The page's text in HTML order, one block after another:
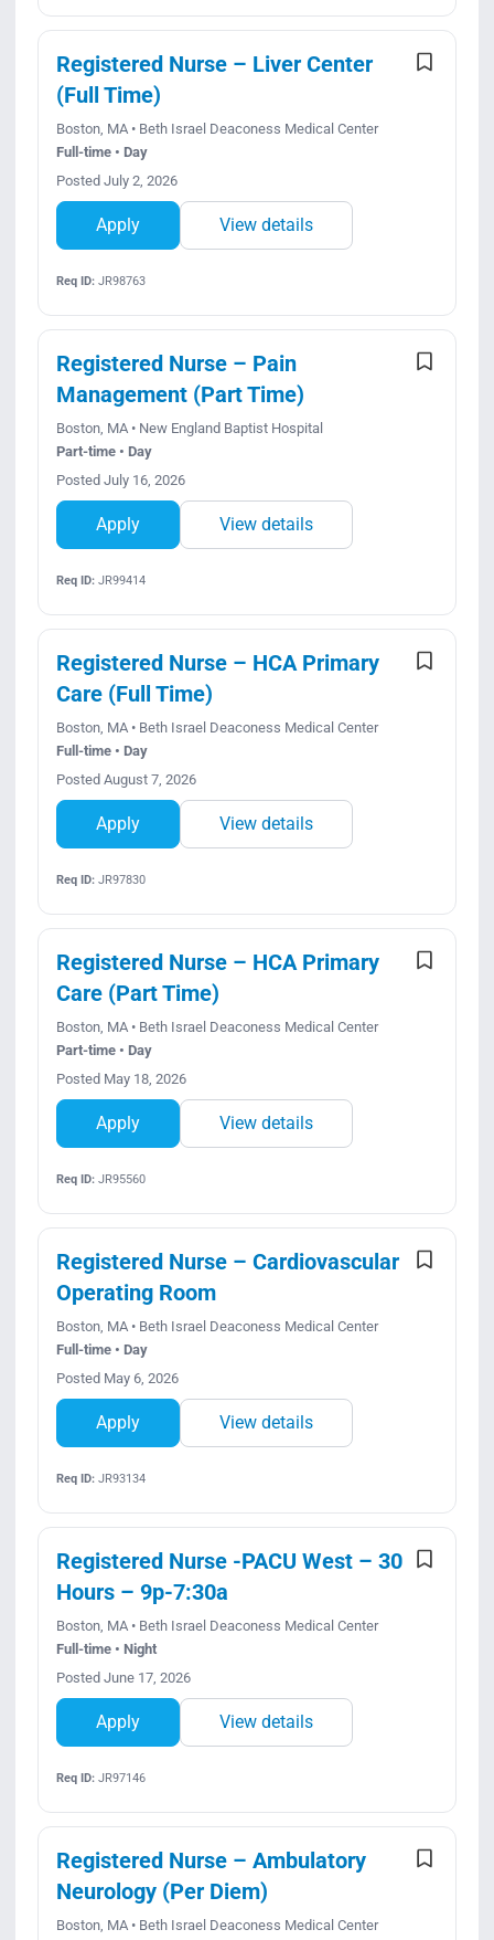
Registered Nurse – Liver Center
(Full Time)
Boston, MA • Beth Israel Deaconess Medical Center
Full-time • Day
Posted July 2, 2026
Apply View details
Req ID:JR98763
Registered Nurse – Pain
Management (Part Time)
Boston, MA • New England Baptist Hospital
Part-time • Day
Posted July 16, 2026
Apply View details
Req ID:JR99414
Registered Nurse – HCA Primary
Care (Full Time)
Boston, MA • Beth Israel Deaconess Medical Center
Full-time • Day
Posted August 7, 2026
Apply View details
Req ID:JR97830
Registered Nurse – HCA Primary
Care (Part Time)
Boston, MA • Beth Israel Deaconess Medical Center
Part-time • Day
Posted May 18, 2026
Apply View details
Req ID:JR95560
Registered Nurse – Cardiovascular
Operating Room
Boston, MA • Beth Israel Deaconess Medical Center
Full-time • Day
Posted May 6, 2026
Apply View details
Req ID:JR93134
Registered Nurse -PACU West – 30
Hours – 9p-7:30a
Boston, MA • Beth Israel Deaconess Medical Center
Full-time • Night
Posted June 17, 2026
Apply View details
Req ID:JR97146
Registered Nurse – Ambulatory
Neurology (Per Diem)
Boston, MA • Beth Israel Deaconess Medical Center